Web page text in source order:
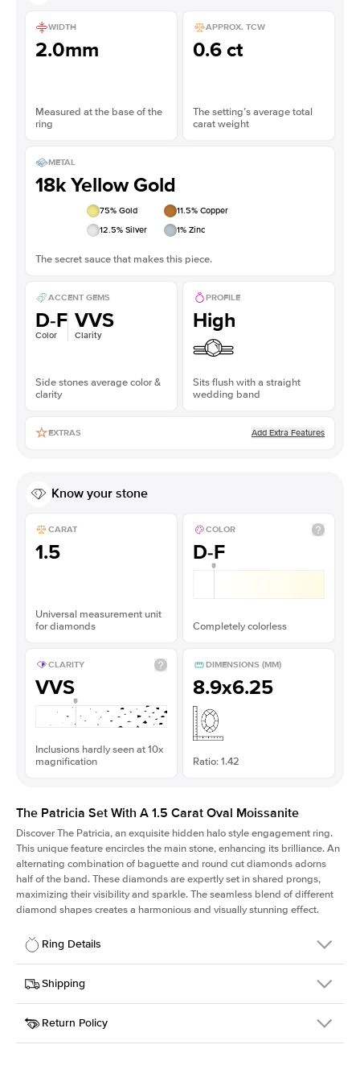
WIDTH
2.0mm
Measured at the base of the
ring
APPROX. TCW
0.6 ct
The setting’s average total
carat weight
METAL
18k Yellow Gold
75% Gold 11.5% Copper
12.5% Silver 1% Zinc
The secret sauce that makes this piece.
ACCENT GEMS
D-F
Color
VVS
Clarity
Side stones average color &
clarity
PROFILE
High
Sits flush with a straight
wedding band
EXTRAS Add Extra Features
Know your stone
CARAT
1.5
Universal measurement unit
for diamonds
COLOR
D-F
Completely colorless
CLARITY
VVS
Inclusions hardly seen at 10x
magnification
DIMENSIONS (MM)
8.9x6.25
Ratio: 1.42
The Patricia Set With A 1.5 Carat Oval Moissanite
Discover The Patricia, an exquisite hidden halo style engagement ring.
This unique feature encircles the main stone, enhancing its brilliance. An
alternating combination of baguette and round cut diamonds adorns
half of the band. These diamonds are expertly set in shared prongs,
maximizing their visibility and sparkle. The seamless blend of different
diamond shapes creates a harmonious and visually stunning effect.
Ring Details
Details
SKU
416Q-ER-MOIS-OV-9x6.3-YG-18
Width
Center Stone
Oval
Shipping
This item is made to order and takes 3-4 weeks to craft.
Return Policy